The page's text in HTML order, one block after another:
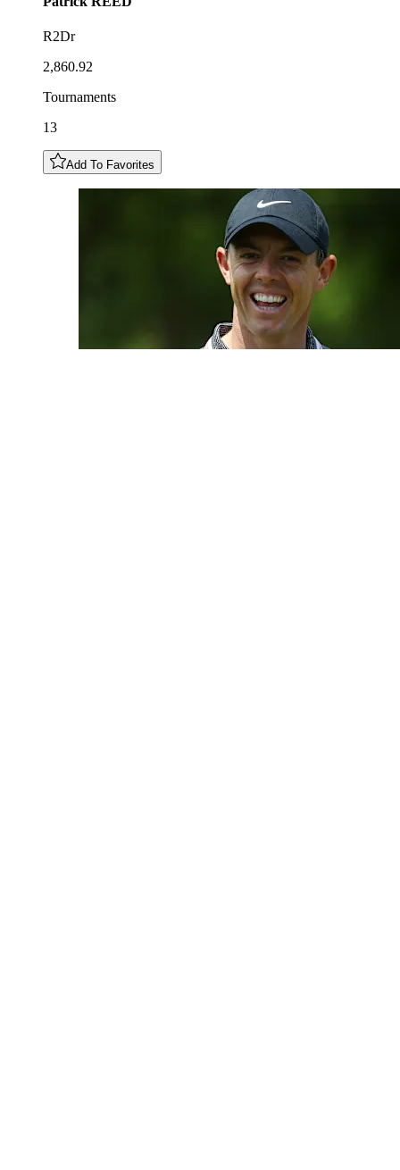
R2Dr
2,860.92
Tournaments
13
Add To Favorites